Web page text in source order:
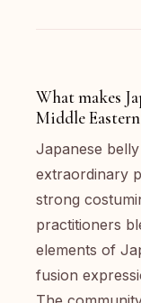
What makes
Middle
Japanese
extraordinary
strong
practitioners
elements of
fusion